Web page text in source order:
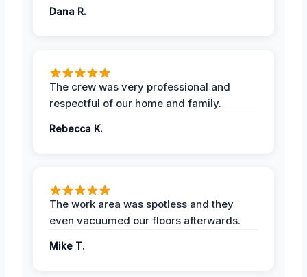
Dana R.
The crew was very professional and
respectful of our home and family.
Rebecca K.
The work area was spotless and they
even vacuumed our floors afterwards.
Mike T.